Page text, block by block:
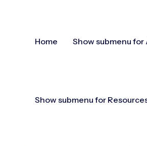
Home Show submenu for
Show submenu for